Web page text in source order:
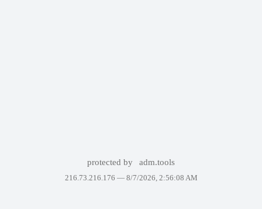
protected by adm.tools
216.73.216.176 — 8/7/2026, 2:56:08 AM